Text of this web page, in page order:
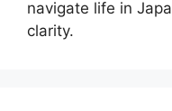
navigate life in
clarity.